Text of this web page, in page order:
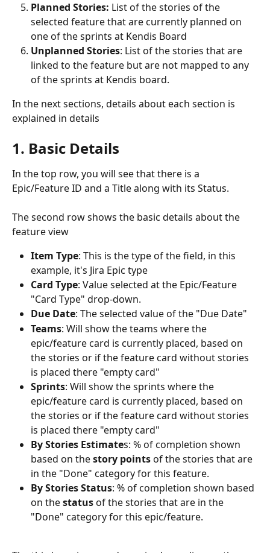
Planned Stories: List of the stories of the
selected feature that are currently planned on
one of the sprints at Kendis Board
Unplanned Stories: List of the stories that are
linked to the feature but are not mapped to any
of the sprints at Kendis board.
In the next sections, details about each section is
explained in details
1. Basic Details
In the top row, you will see that there is a
Epic/Feature ID and a Title along with its Status.
The second row shows the basic details about the
feature view
Item Type: This is the type of the field, in this
example, it's Jira Epic type
Card Type: Value selected at the Epic/Feature
"Card Type" drop-down.
Due Date: The selected value of the "Due Date"
Teams: Will show the teams where the
epic/feature card is currently placed, based on
the stories or if the feature card without stories
is placed there "empty card"
Sprints: Will show the sprints where the
epic/feature card is currently placed, based on
the stories or if the feature card without stories
is placed there "empty card"
By Stories Estimates: % of completion shown
based on the story points of the stories that are
in the "Done" category for this feature.
By Stories Status: % of completion shown based
on the status of the stories that are in the
"Done" category for this epic/feature.